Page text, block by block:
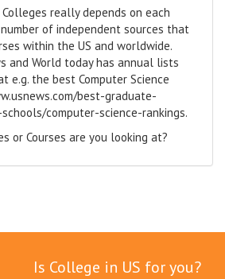
really depends on each
of independent sources that
within the US and worldwide.
and World today has annual lists
e.g. the best Computer Science
best-graduate-
computer-science-rankings.
or Courses are you looking at?
Is College in US for you?